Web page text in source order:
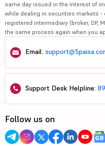
same day issued in the interest of
while dealing in securities markets -
registered intermediary (broker, DP,
the same process again when you
Email:
Support Desk Helpline:
Follow us on